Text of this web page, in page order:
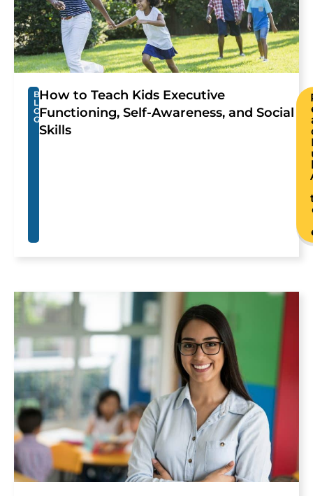
B
L
O
G
How to Teach Kids Executive
Functioning, Self-Awareness, and Social
Skills